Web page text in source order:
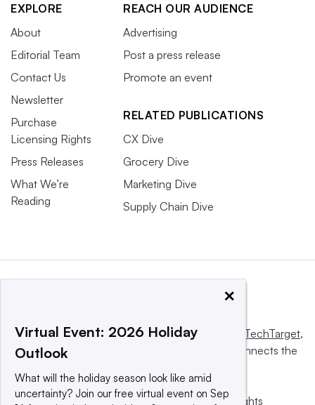
EXPLORE
About
Editorial Team
Contact Us
Newsletter
Purchase
Licensing Rights
Press Releases
What We’re
Reading
REACH OUR AUDIENCE
Advertising
Post a press release
Promote an event
RELATED PUBLICATIONS
CX Dive
Grocery Dive
Marketing Dive
Supply Chain Dive
This website is owned and operated by Informa TechTarget,
a global network that informs, influences and connects the
© 2025 TechTarget, Inc. or its subsidiaries. All rights
×
Virtual Event: 2026 Holiday
Outlook
What will the holiday season look like amid
uncertainty? Join our free virtual event on Sep